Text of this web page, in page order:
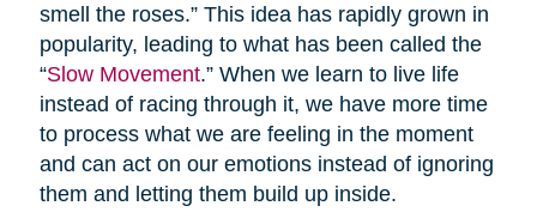
smell the roses.” This idea has rapidly grown in
popularity, leading to what has been called the
“Slow Movement.” When we learn to live life
instead of racing through it, we have more time
to process what we are feeling in the moment
and can act on our emotions instead of ignoring
them and letting them build up inside.